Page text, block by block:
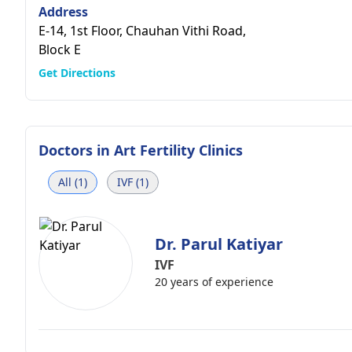
Address
E-14, 1st Floor, Chauhan Vithi Road,
Block E
Get Directions
Doctors in Art Fertility Clinics
All (1) IVF (1)
Dr. Parul Katiyar
IVF
20 years of experience